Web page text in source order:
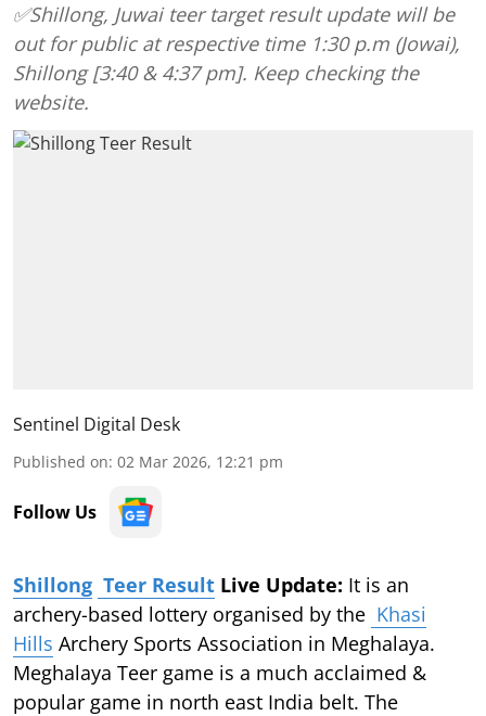
✅Shillong, Juwai teer target result update will be
out for public at respective time 1:30 p.m (Jowai),
Shillong [3:40 & 4:37 pm]. Keep checking the
website.
Sentinel Digital Desk
Published on: 02 Mar 2026, 12:21 pm
Follow Us
Shillong Teer Result Live Update: It is an
archery-based lottery organised by the Khasi
Hills Archery Sports Association in Meghalaya.
Meghalaya Teer game is a much acclaimed &
popular game in north east India belt. The